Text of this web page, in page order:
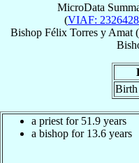
MicroData
(VIAF:
Bishop Félix Torres y Amat
Birth
a priest for 51.9 years
a bishop for 13.6 years